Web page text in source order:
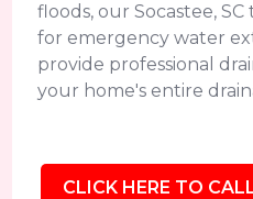
floods, our Socastee,
for emergency water
provide professional
your home's entire
CLICK HERE TO